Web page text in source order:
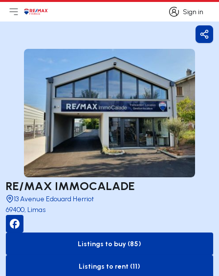
Sign in
Sign in
Open main menu
Logo
RE/MAX IMMOCALADE
13 Avenue Edouard Herriot
69400, Limas
to-buy-listing
Listings to buy (85)
to-rent-listing
Listings to rent (11)